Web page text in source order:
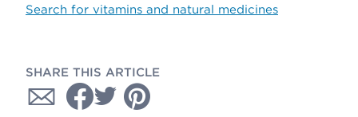
Search for vitamins and natural medicines
SHARE THIS ARTICLE